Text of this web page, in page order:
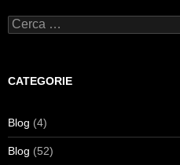
Ricerca
per:
CATEGORIE
Blog (4)
Blog (52)